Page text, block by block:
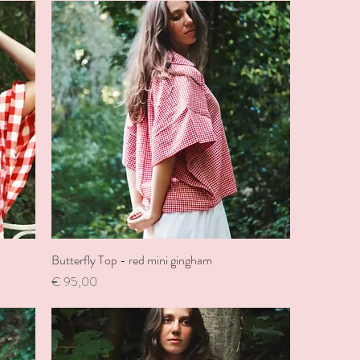
Butterfly Top - red mini gingham
Price
€ 95,00